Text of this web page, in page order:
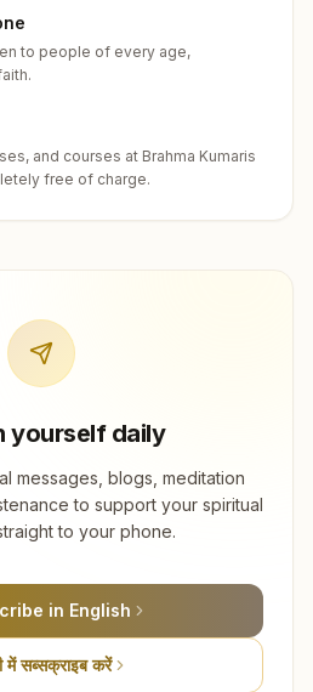
to people of every age,
and courses at Brahma Kumaris
free of charge.
yourself daily
messages, blogs, meditation
to support your spiritual
to your phone.
in English
में सब्सक्राइब करें